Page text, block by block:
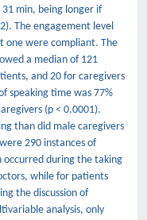
min, being longer if
The engagement level
one were compliant. The
a median of 121
and 20 for caregivers
speaking time was 77%
(p < 0.0001).
than did male caregivers
290 instances of
occurred during the taking
while for patients
the discussion of
analysis, only